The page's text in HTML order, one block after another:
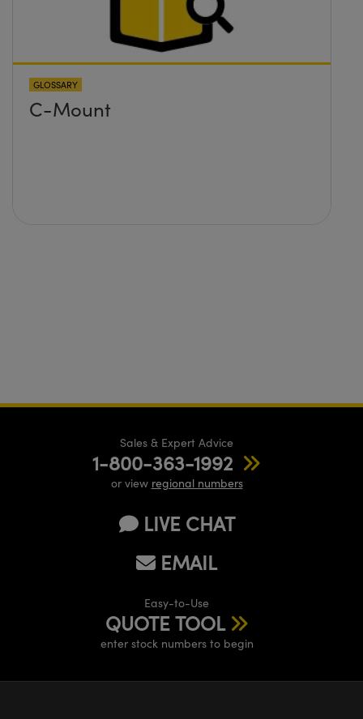
GLOSSARY
C-Mount
Sales & Expert Advice
1-800-363-1992
or view regional numbers
LIVE CHAT
EMAIL
Easy-to-Use
QUOTE TOOL
enter stock numbers to begin